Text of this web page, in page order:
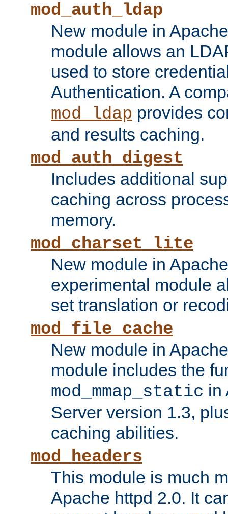
mod_auth_ldap
New module in
module allows an
used to store
Authentication. A
mod_ldap provides
and results caching.
mod_auth_digest
Includes additional
caching across
memory.
mod_charset_lite
New module in
experimental module
set translation or
mod_file_cache
New module in
module includes the
mod_mmap_static in
Server version 1.3,
caching abilities.
mod_headers
This module is much
Apache httpd 2.0. It